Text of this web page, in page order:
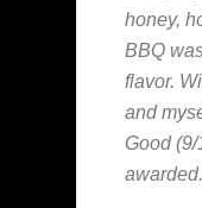
honey,
BBQ
flavor.
and
Good